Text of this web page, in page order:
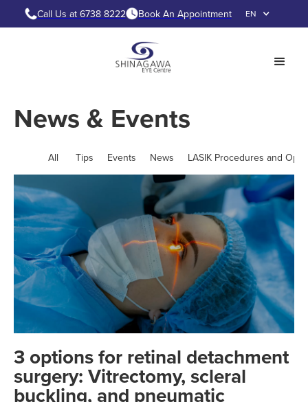
Call Us at 6738 8222 Book An Appointment EN
News & Events
All Tips Events News LASIK Procedures and
3 options for retinal detachment
surgery: Vitrectomy, scleral
buckling, and pneumatic